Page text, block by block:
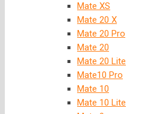
Mate XS
Mate 20 X
Mate 20 Pro
Mate 20
Mate 20 Lite
Mate10 Pro
Mate 10
Mate 10 Lite